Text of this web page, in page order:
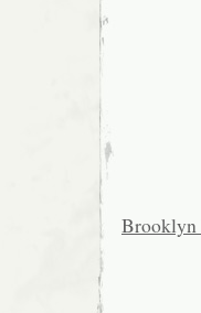
Brooklyn